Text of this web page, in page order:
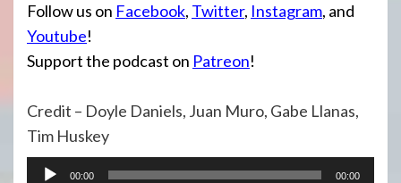
Follow us on Facebook, Twitter, Instagram, and
Youtube!
Support the podcast on Patreon!
Credit – Doyle Daniels, Juan Muro, Gabe Llanas,
Tim Huskey
Audio
00:00 00:00